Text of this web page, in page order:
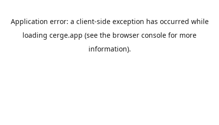
Application error: a client-side exception has occurred while
loading cerge.app (see the browser console for more
information).